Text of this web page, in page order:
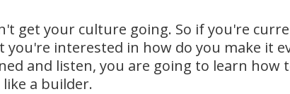
get your culture going. So if you're
interested in how do you make it
and listen, you are going to learn
a builder.